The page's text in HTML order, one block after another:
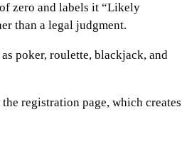
zero and labels it “Likely
than a legal judgment.
poker, roulette, blackjack, and
registration page, which creates